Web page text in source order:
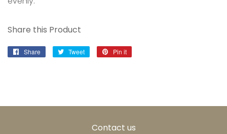
Share this Product
Share
Share
Tweet
Tweet
Pin it
Contact us